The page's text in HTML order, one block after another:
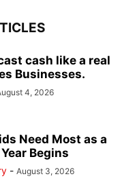
cash like a real
Businesses.
4, 2026
Need Most as a
Begins
- August 3, 2026